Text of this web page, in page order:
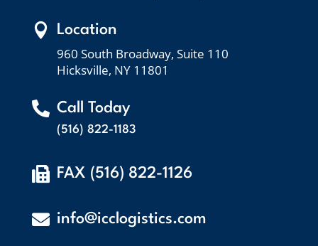
 Location
960 South Broadway, Suite 110
Hicksville, NY 11801
 Call Today
(516) 822-1183
 FAX (516) 822-1126
 info@icclogistics.com